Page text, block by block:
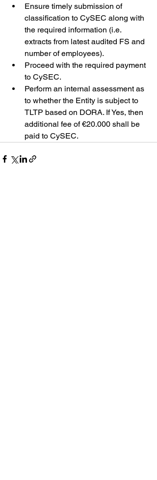
Ensure timely submission of
classification to CySEC along with
the required information (i.e.
extracts from latest audited FS and
number of employees).
Proceed with the required payment
to CySEC.
Perform an internal assessment as
to whether the Entity is subject to
TLTP based on DORA. If Yes, then
additional fee of €20.000 shall be
paid to CySEC.